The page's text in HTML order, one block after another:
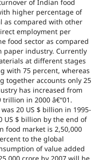
of Indian food
higher percentage of
as compared with other
employment per
food sector as compared
paper industry. Currently
at different stages
with 75 percent, whereas
together accounts only 25
has increased from
in 2000 â€“01.
20 US $ billion in 1995-
US $ billion by the end of
food market is 2,50,000
to the global
of value added